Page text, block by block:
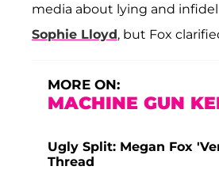
media about lying and
Sophie Lloyd, but Fox
MORE ON:
MACHINE GUN
Ugly Split: Megan Fox
Thread